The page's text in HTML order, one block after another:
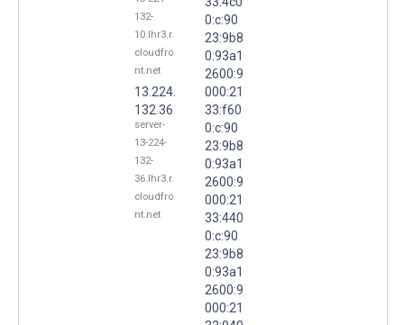
132-
10.lhr3.r.
cloudfro
nt.net
13.224.
132.36
server-
13-224-
132-
36.lhr3.r.
cloudfro
nt.net
0:c:90
23:9b8
0:93a1
2600:9
000:21
33:f60
0:c:90
23:9b8
0:93a1
2600:9
000:21
33:440
0:c:90
23:9b8
0:93a1
2600:9
000:21